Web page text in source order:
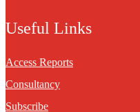
Useful Links
Access Reports
Consultancy
Subscribe